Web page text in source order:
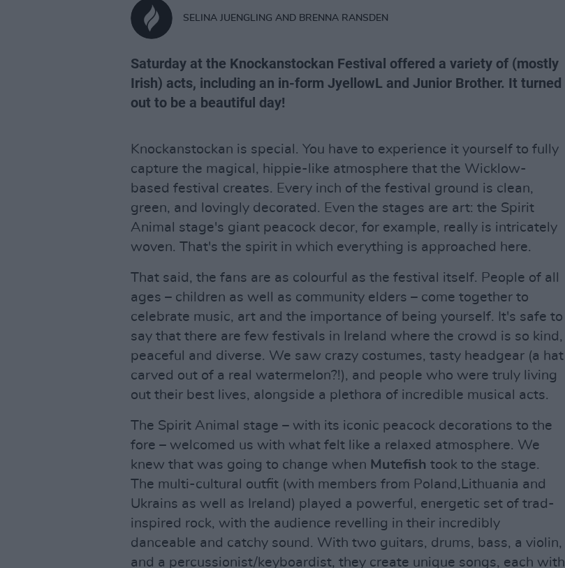
SELINA JUENGLING AND BRENNA RANSDEN
Saturday at the Knockanstockan Festival offered a variety of (mostly
Irish) acts, including an in-form JyellowL and Junior Brother. It turned
out to be a beautiful day!
Knockanstockan is special. You have to experience it yourself to fully
capture the magical, hippie-like atmosphere that the Wicklow-
based festival creates. Every inch of the festival ground is clean,
green, and lovingly decorated. Even the stages are art: the Spirit
Animal stage's giant peacock decor, for example, really is intricately
woven. That's the spirit in which everything is approached here.
That said, the fans are as colourful as the festival itself. People of all
ages – children as well as community elders – come together to
celebrate music, art and the importance of being yourself. It's safe to
say that there are few festivals in Ireland where the crowd is so kind,
peaceful and diverse. We saw crazy costumes, tasty headgear (a hat
carved out of a real watermelon?!), and people who were truly living
out their best lives, alongside a plethora of incredible musical acts.
The Spirit Animal stage – with its iconic peacock decorations to the
fore – welcomed us with what felt like a relaxed atmosphere. We
knew that was going to change when Mutefish took to the stage.
The multi-cultural outfit (with members from Poland,Lithuania and
Ukrains as well as Ireland) played a powerful, energetic set of trad-
inspired rock, with the audience revelling in their incredibly
danceable and catchy sound. With two guitars, drums, bass, a violin,
and a percussionist/keyboardist, they create unique songs, each with